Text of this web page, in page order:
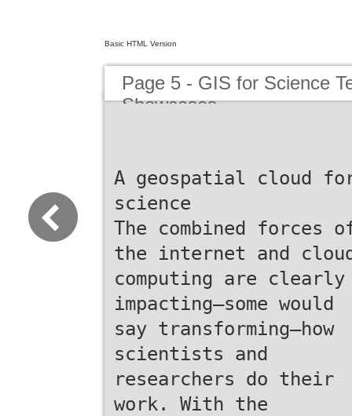
Basic HTML Version
Page 5 - GIS for Science
Showcases
A geospatial cloud
science
The combined forces
the internet and
computing are clearly
impacting—some would
say transforming—how
scientists and
researchers do their
work. With the